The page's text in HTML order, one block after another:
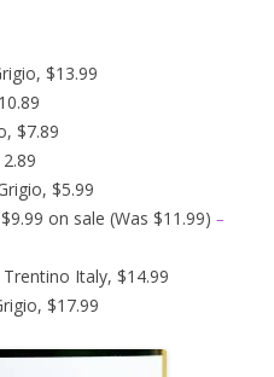
$13.99
$7.89
$5.99
$9.99 on sale (Was $11.99) –
Italy, $14.99
$17.99